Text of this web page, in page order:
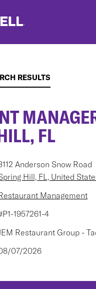
RESULTS
FL
Anderson Snow Road
Hill, FL, United
Management
1957261-4
JEM Restaurant Group -
07/2026